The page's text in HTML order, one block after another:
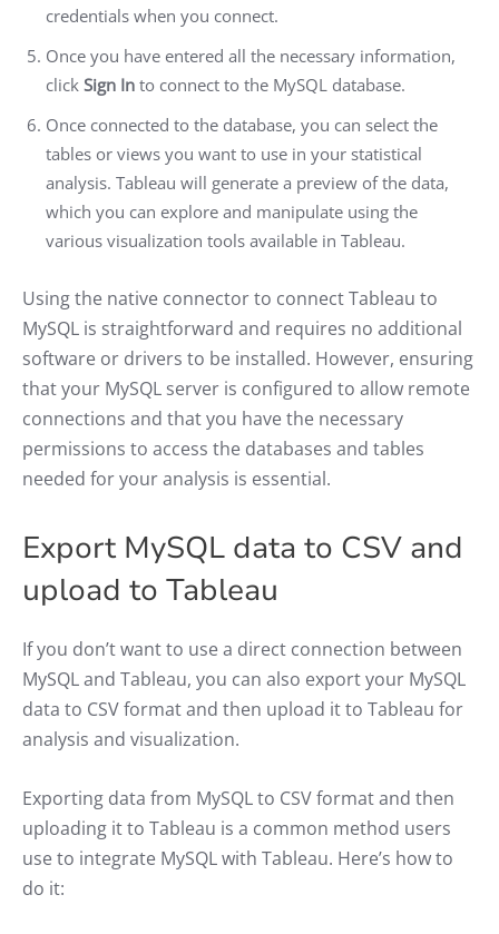
credentials when you connect.
Once you have entered all the necessary information,
click Sign In to connect to the MySQL database.
Once connected to the database, you can select the
tables or views you want to use in your statistical
analysis. Tableau will generate a preview of the data,
which you can explore and manipulate using the
various visualization tools available in Tableau.
Using the native connector to connect Tableau to
MySQL is straightforward and requires no additional
software or drivers to be installed. However, ensuring
that your MySQL server is configured to allow remote
connections and that you have the necessary
permissions to access the databases and tables
needed for your analysis is essential.
Export MySQL data to CSV and
upload to Tableau
If you don’t want to use a direct connection between
MySQL and Tableau, you can also export your MySQL
data to CSV format and then upload it to Tableau for
analysis and visualization.
Exporting data from MySQL to CSV format and then
uploading it to Tableau is a common method users
use to integrate MySQL with Tableau. Here’s how to
do it: